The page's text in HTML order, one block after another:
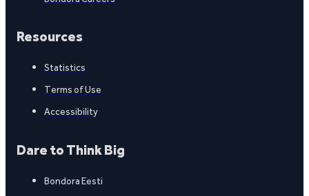
Resources
Statistics
Terms of Use
Accessibility
Dare to Think Big
Bondora Eesti